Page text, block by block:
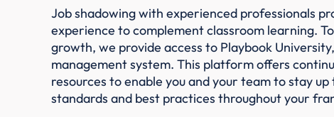
Job shadowing with experienced professionals
experience to complement classroom learning.
growth, we provide access to Playbook
management system. This platform offers
resources to enable you and your team to stay
standards and best practices throughout your